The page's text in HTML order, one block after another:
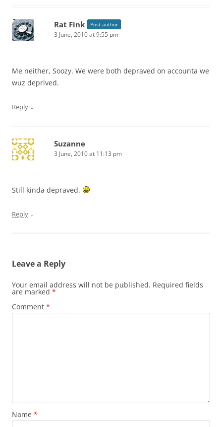
Rat Fink Post author
3 June, 2010 at 9:55 pm
Me neither, Soozy. We were both depraved on accounta we
wuz deprived.
Reply ↓
Suzanne
3 June, 2010 at 11:13 pm
Still kinda depraved.
Reply ↓
Leave a Reply
Your email address will not be published. Required fields
are marked *
Comment *
Name *